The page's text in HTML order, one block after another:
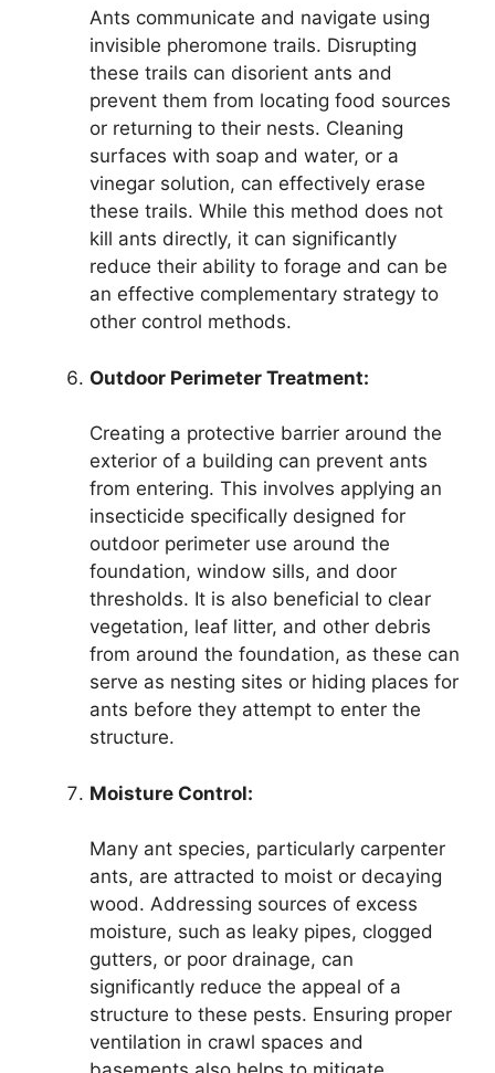
Ants communicate and navigate using
invisible pheromone trails. Disrupting
these trails can disorient ants and
prevent them from locating food sources
or returning to their nests. Cleaning
surfaces with soap and water, or a
vinegar solution, can effectively erase
these trails. While this method does not
kill ants directly, it can significantly
reduce their ability to forage and can be
an effective complementary strategy to
other control methods.
Outdoor Perimeter Treatment:
Creating a protective barrier around the
exterior of a building can prevent ants
from entering. This involves applying an
insecticide specifically designed for
outdoor perimeter use around the
foundation, window sills, and door
thresholds. It is also beneficial to clear
vegetation, leaf litter, and other debris
from around the foundation, as these can
serve as nesting sites or hiding places for
ants before they attempt to enter the
structure.
Moisture Control:
Many ant species, particularly carpenter
ants, are attracted to moist or decaying
wood. Addressing sources of excess
moisture, such as leaky pipes, clogged
gutters, or poor drainage, can
significantly reduce the appeal of a
structure to these pests. Ensuring proper
ventilation in crawl spaces and